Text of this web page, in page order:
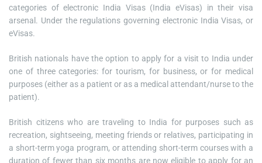
categories of electronic India Visas (India eVisas) in their visa
arsenal. Under the regulations governing electronic India Visas, or
eVisas.
British nationals have the option to apply for a visit to India under
one of three categories: for tourism, for business, or for medical
purposes (either as a patient or as a medical attendant/nurse to the
patient).
British citizens who are traveling to India for purposes such as
recreation, sightseeing, meeting friends or relatives, participating in
a short-term yoga program, or attending short-term courses with a
duration of fewer than six months are now eligible to apply for an